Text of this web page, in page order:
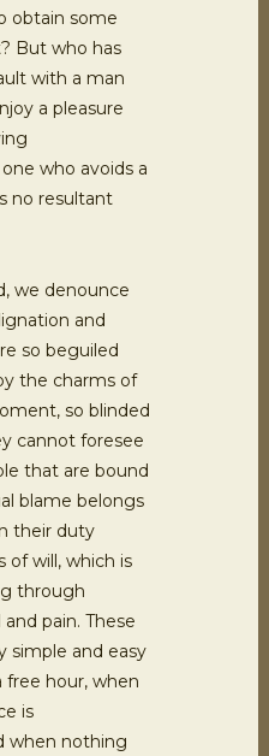
obtain some
But who has
with a man
a pleasure
who avoids a
no resultant
we denounce
and
so beguiled
the charms of
so blinded
cannot foresee
that are bound
blame belongs
their duty
of will, which is
through
pain. These
simple and easy
free hour, when
is
when nothing